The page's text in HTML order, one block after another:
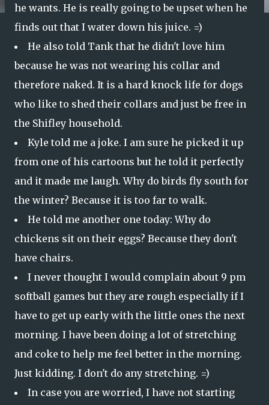
he wants. He is really going to be upset when he
finds out that I water down his juice. =)
He also told Tank that he didn't love him
because he was not wearing his collar and
therefore naked. It is a hard knock life for dogs
who like to shed their collars and just be free in
the Shifley household.
Kyle told me a joke. I am sure he picked it up
from one of his cartoons but he told it perfectly
and it made me laugh. Why do birds fly south for
the winter? Because it is too far to walk.
He told me another one today: Why do
chickens sit on their eggs? Because they don't
have chairs.
I never thought I would complain about 9 pm
softball games but they are rough especially if I
have to get up early with the little ones the next
morning. I have been doing a lot of stretching
and coke to help me feel better in the morning.
Just kidding. I don't do any stretching. =)
In case you are worried, I have not starting